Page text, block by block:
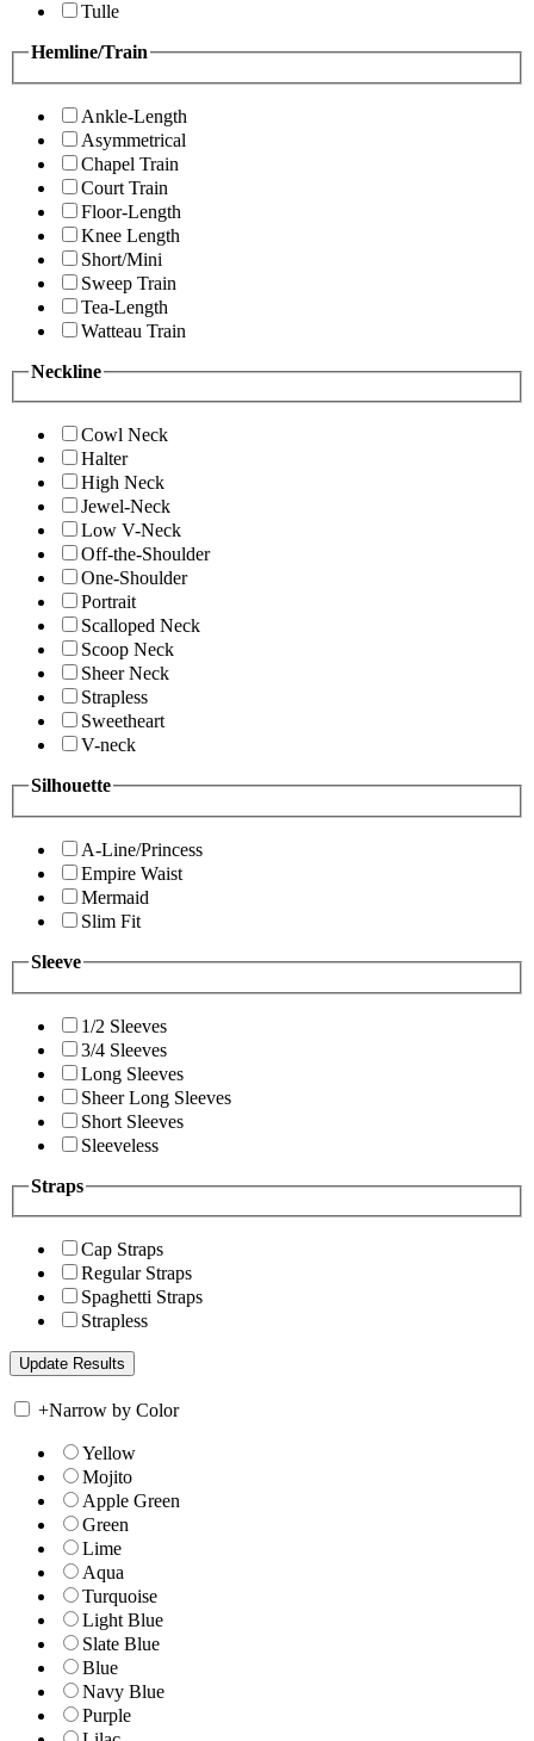
Tulle
Hemline/Train
Ankle-Length
Asymmetrical
Chapel Train
Court Train
Floor-Length
Knee Length
Short/Mini
Sweep Train
Tea-Length
Watteau Train
Neckline
Cowl Neck
Halter
High Neck
Jewel-Neck
Low V-Neck
Off-the-Shoulder
One-Shoulder
Portrait
Scalloped Neck
Scoop Neck
Sheer Neck
Strapless
Sweetheart
V-neck
Silhouette
A-Line/Princess
Empire Waist
Mermaid
Slim Fit
Sleeve
1/2 Sleeves
3/4 Sleeves
Long Sleeves
Sheer Long Sleeves
Short Sleeves
Sleeveless
Straps
Cap Straps
Regular Straps
Spaghetti Straps
Strapless
+Narrow by Color
Yellow
Mojito
Apple Green
Green
Lime
Aqua
Turquoise
Light Blue
Slate Blue
Blue
Navy Blue
Purple